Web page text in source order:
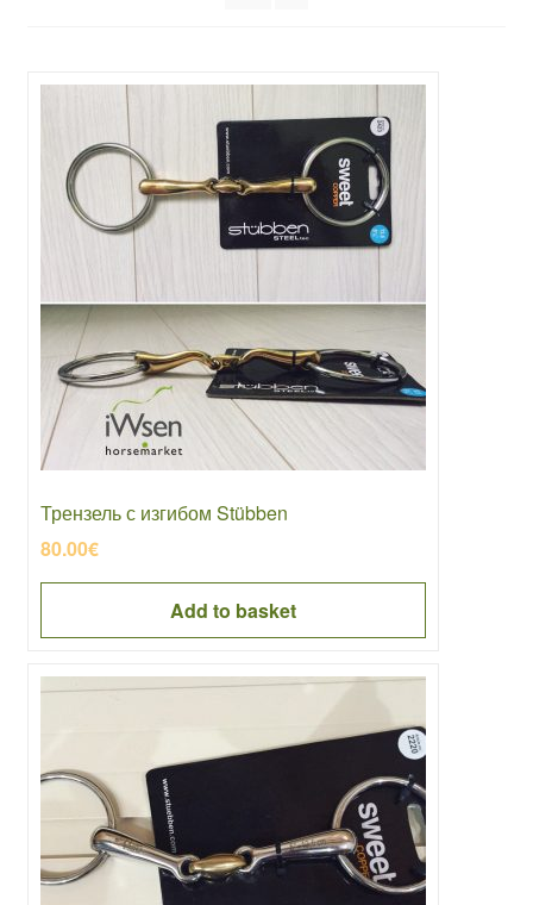
Трензель с изгибом Stübben
80.00€
Add to basket